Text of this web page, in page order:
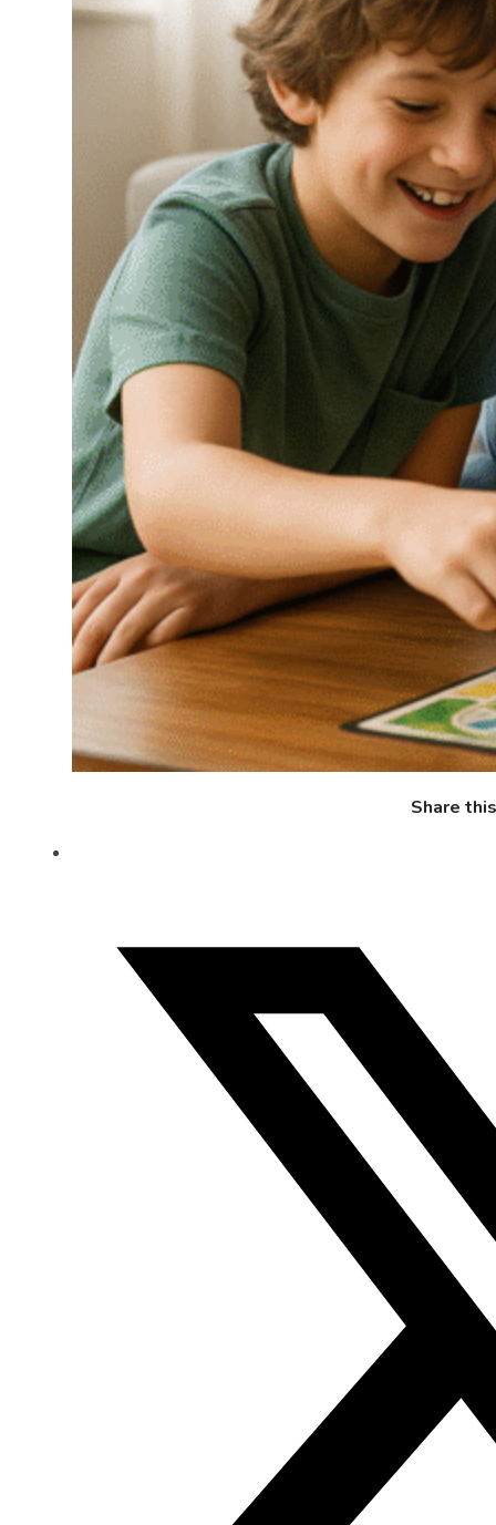
Share